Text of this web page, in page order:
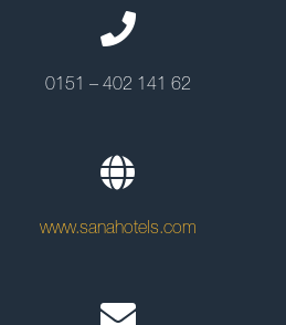
0151 – 402 141 62
www.sanahotels.com